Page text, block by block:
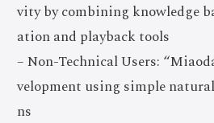
vity by combining knowledge
ation and playback tools
– Non-Technical Users:
velopment using simple
ns